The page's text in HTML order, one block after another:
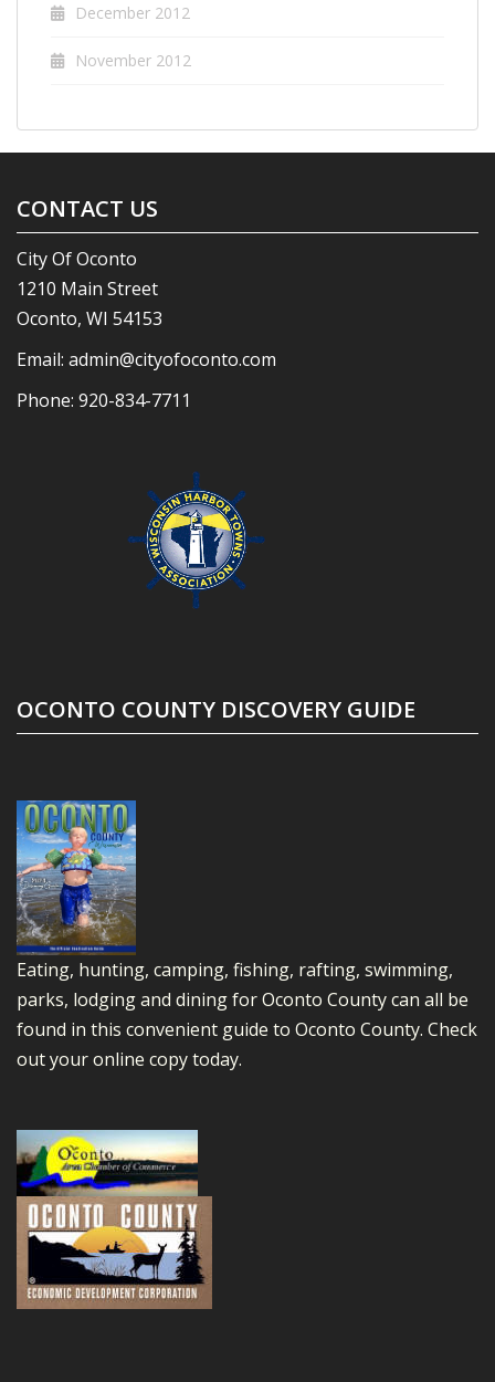
December 2012
November 2012
CONTACT US
City Of Oconto
1210 Main Street
Oconto, WI 54153
Email: admin@cityofoconto.com
Phone: 920-834-7711
OCONTO COUNTY DISCOVERY GUIDE
Eating, hunting, camping, fishing, rafting, swimming,
parks, lodging and dining for Oconto County can all be
found in this convenient guide to Oconto County. Check
out your online copy today.